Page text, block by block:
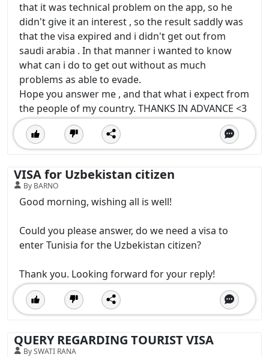
that it was technical problem on the app, so he
didn't give it an interest , so the result saddly was
that the visa expired and i didn't get out from
saudi arabia . In that manner i wanted to know
what can i do to get out without as much
problems as able to evade.
Hope you answer me , and that what i expect from
the people of my country. THANKS IN ADVANCE <3
VISA for Uzbekistan citizen
By BARNO
Good morning, wishing all is well!
Could you please answer, do we need a visa to
enter Tunisia for the Uzbekistan citizen?
Thank you. Looking forward for your reply!
QUERY REGARDING TOURIST VISA
By SWATI RANA